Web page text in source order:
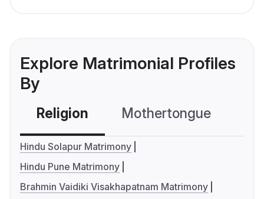
Explore Matrimonial Profiles
By
Religion Mothertongue
Hindu Solapur Matrimony
Hindu Pune Matrimony
Brahmin Vaidiki Visakhapatnam Matrimony